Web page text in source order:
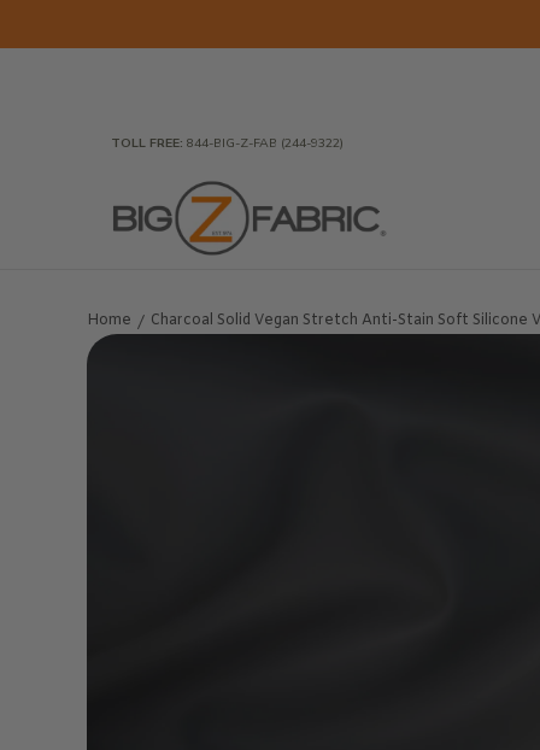
TOLL FREE: 844-BIG-Z-FAB (244-9322)
Home Charcoal Solid Vegan Stretch Anti-Stain Soft Silicone